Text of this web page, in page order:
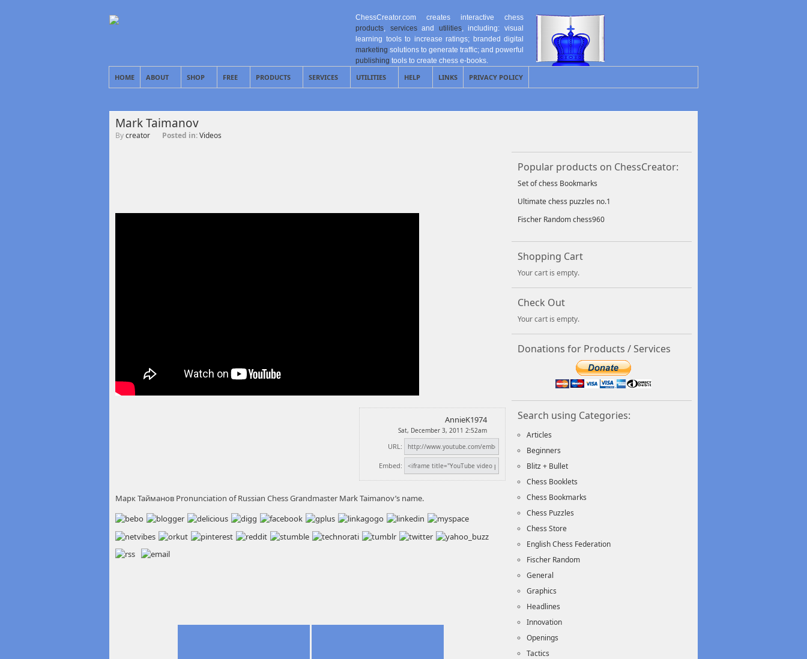
ChessCreator.com creates interactive chess
products, servicesand utilities, including: visual
learning tools to increase ratings; branded digital
marketing solutions to generate traffic; and powerful
publishing tools to create chess e-books.
HOME ABOUT SHOP FREE PRODUCTS SERVICES UTILITIES HELP LINKS PRIVACY POLICY
Mark Taimanov
Bycreator Posted in:Videos
AnnieK1974
Sat, December 3, 2011 2:52am
URL:
Embed:
Марк Тайманов Pronunciation of Russian Chess Grandmaster Mark Taimanov’s name.
Popular products on ChessCreator:
Set of chess Bookmarks
Ultimate chess puzzles no.1
Fischer Random chess960
Shopping Cart
Your cart is empty.
Check Out
Your cart is empty.
Donations for Products / Services
Search using Categories:
Articles
Beginners
Blitz + Bullet
Chess Booklets
Chess Bookmarks
Chess Puzzles
Chess Store
English Chess Federation
Fischer Random
General
Graphics
Headlines
Innovation
Openings
Tactics